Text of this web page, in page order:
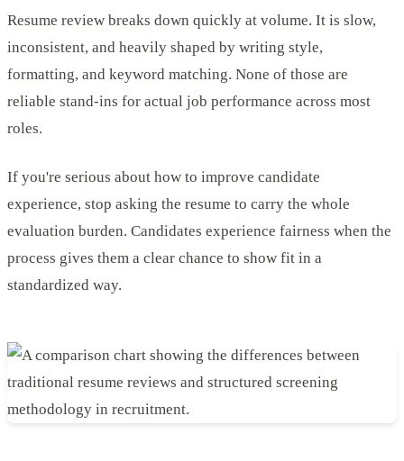
Resume review breaks down quickly at volume. It is slow,
inconsistent, and heavily shaped by writing style,
formatting, and keyword matching. None of those are
reliable stand-ins for actual job performance across most
roles.
If you're serious about how to improve candidate
experience, stop asking the resume to carry the whole
evaluation burden. Candidates experience fairness when the
process gives them a clear chance to show fit in a
standardized way.